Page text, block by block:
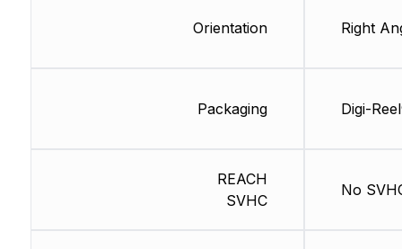
Orientation
Packaging
REACH
SVHC
Right
Digi-
No